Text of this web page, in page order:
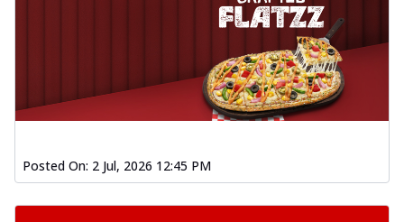
Posted On: 2 Jul, 2026 12:45 PM